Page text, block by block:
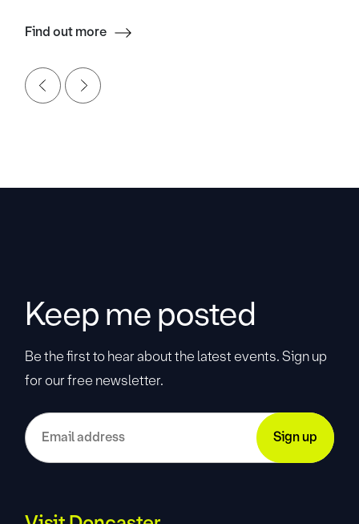
Find out more
Keep me posted
Be the first to hear about the latest events. Sign up
for our free newsletter.